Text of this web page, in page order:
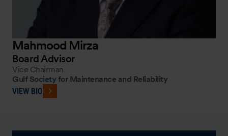
Mahmood Mirza
Board Advisor
Vice Chairman
Gulf Society for Maintenance and Reliability
VIEW BIO